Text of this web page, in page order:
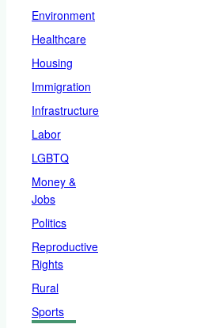
Environment
Healthcare
Housing
Immigration
Infrastructure
Labor
LGBTQ
Money &
Jobs
Politics
Reproductive
Rights
Rural
Sports